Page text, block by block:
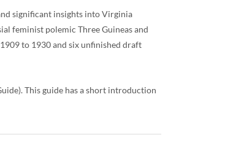
significant insights into Virginia
feminist polemic Three Guineas and
to 1930 and six unfinished draft
This guide has a short introduction